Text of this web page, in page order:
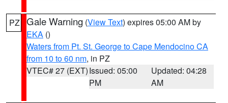
PZ Gale Warning (View Text) expires 05:00 AM by
EKA ()
Waters from Pt. St. George to Cape Mendocino CA
from 10 to 60 nm, in PZ
VTEC# 27 (EXT)Issued: 05:00
PM
Updated: 04:28
AM